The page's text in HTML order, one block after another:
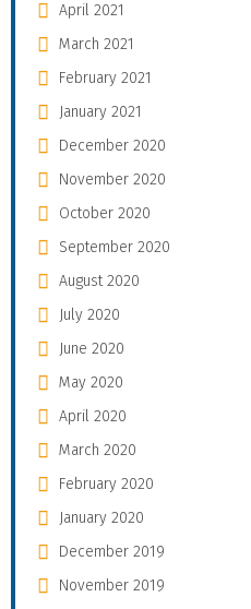
April 2021
March 2021
February 2021
January 2021
December 2020
November 2020
October 2020
September 2020
August 2020
July 2020
June 2020
May 2020
April 2020
March 2020
February 2020
January 2020
December 2019
November 2019